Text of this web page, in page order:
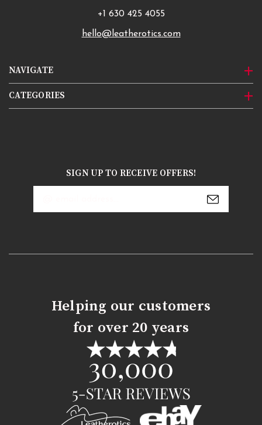
NAVIGATE
CATEGORIES
+1 630 425 4055
hello@leatherotics.com
SIGN UP TO RECEIVE OFFERS!
Helping our customers
for over 20 years